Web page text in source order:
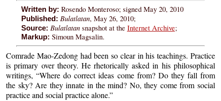
Written by: Rosendo Monteroso; signed May 20, 2010
Published: Bulatlatan, May 26, 2010;
Source: Bulatlatansnapshot at the Internet Archive;
Markup: Simoun Magsalin.
Comrade Mao-Zedong had been so clear in his teachings. Practice
is primary over theory. He rhetorically asked in his philosophical
writings, “Where do correct ideas come from? Do they fall from
the sky? Are they innate in the mind? No, they come from social
practice and social practice alone.”